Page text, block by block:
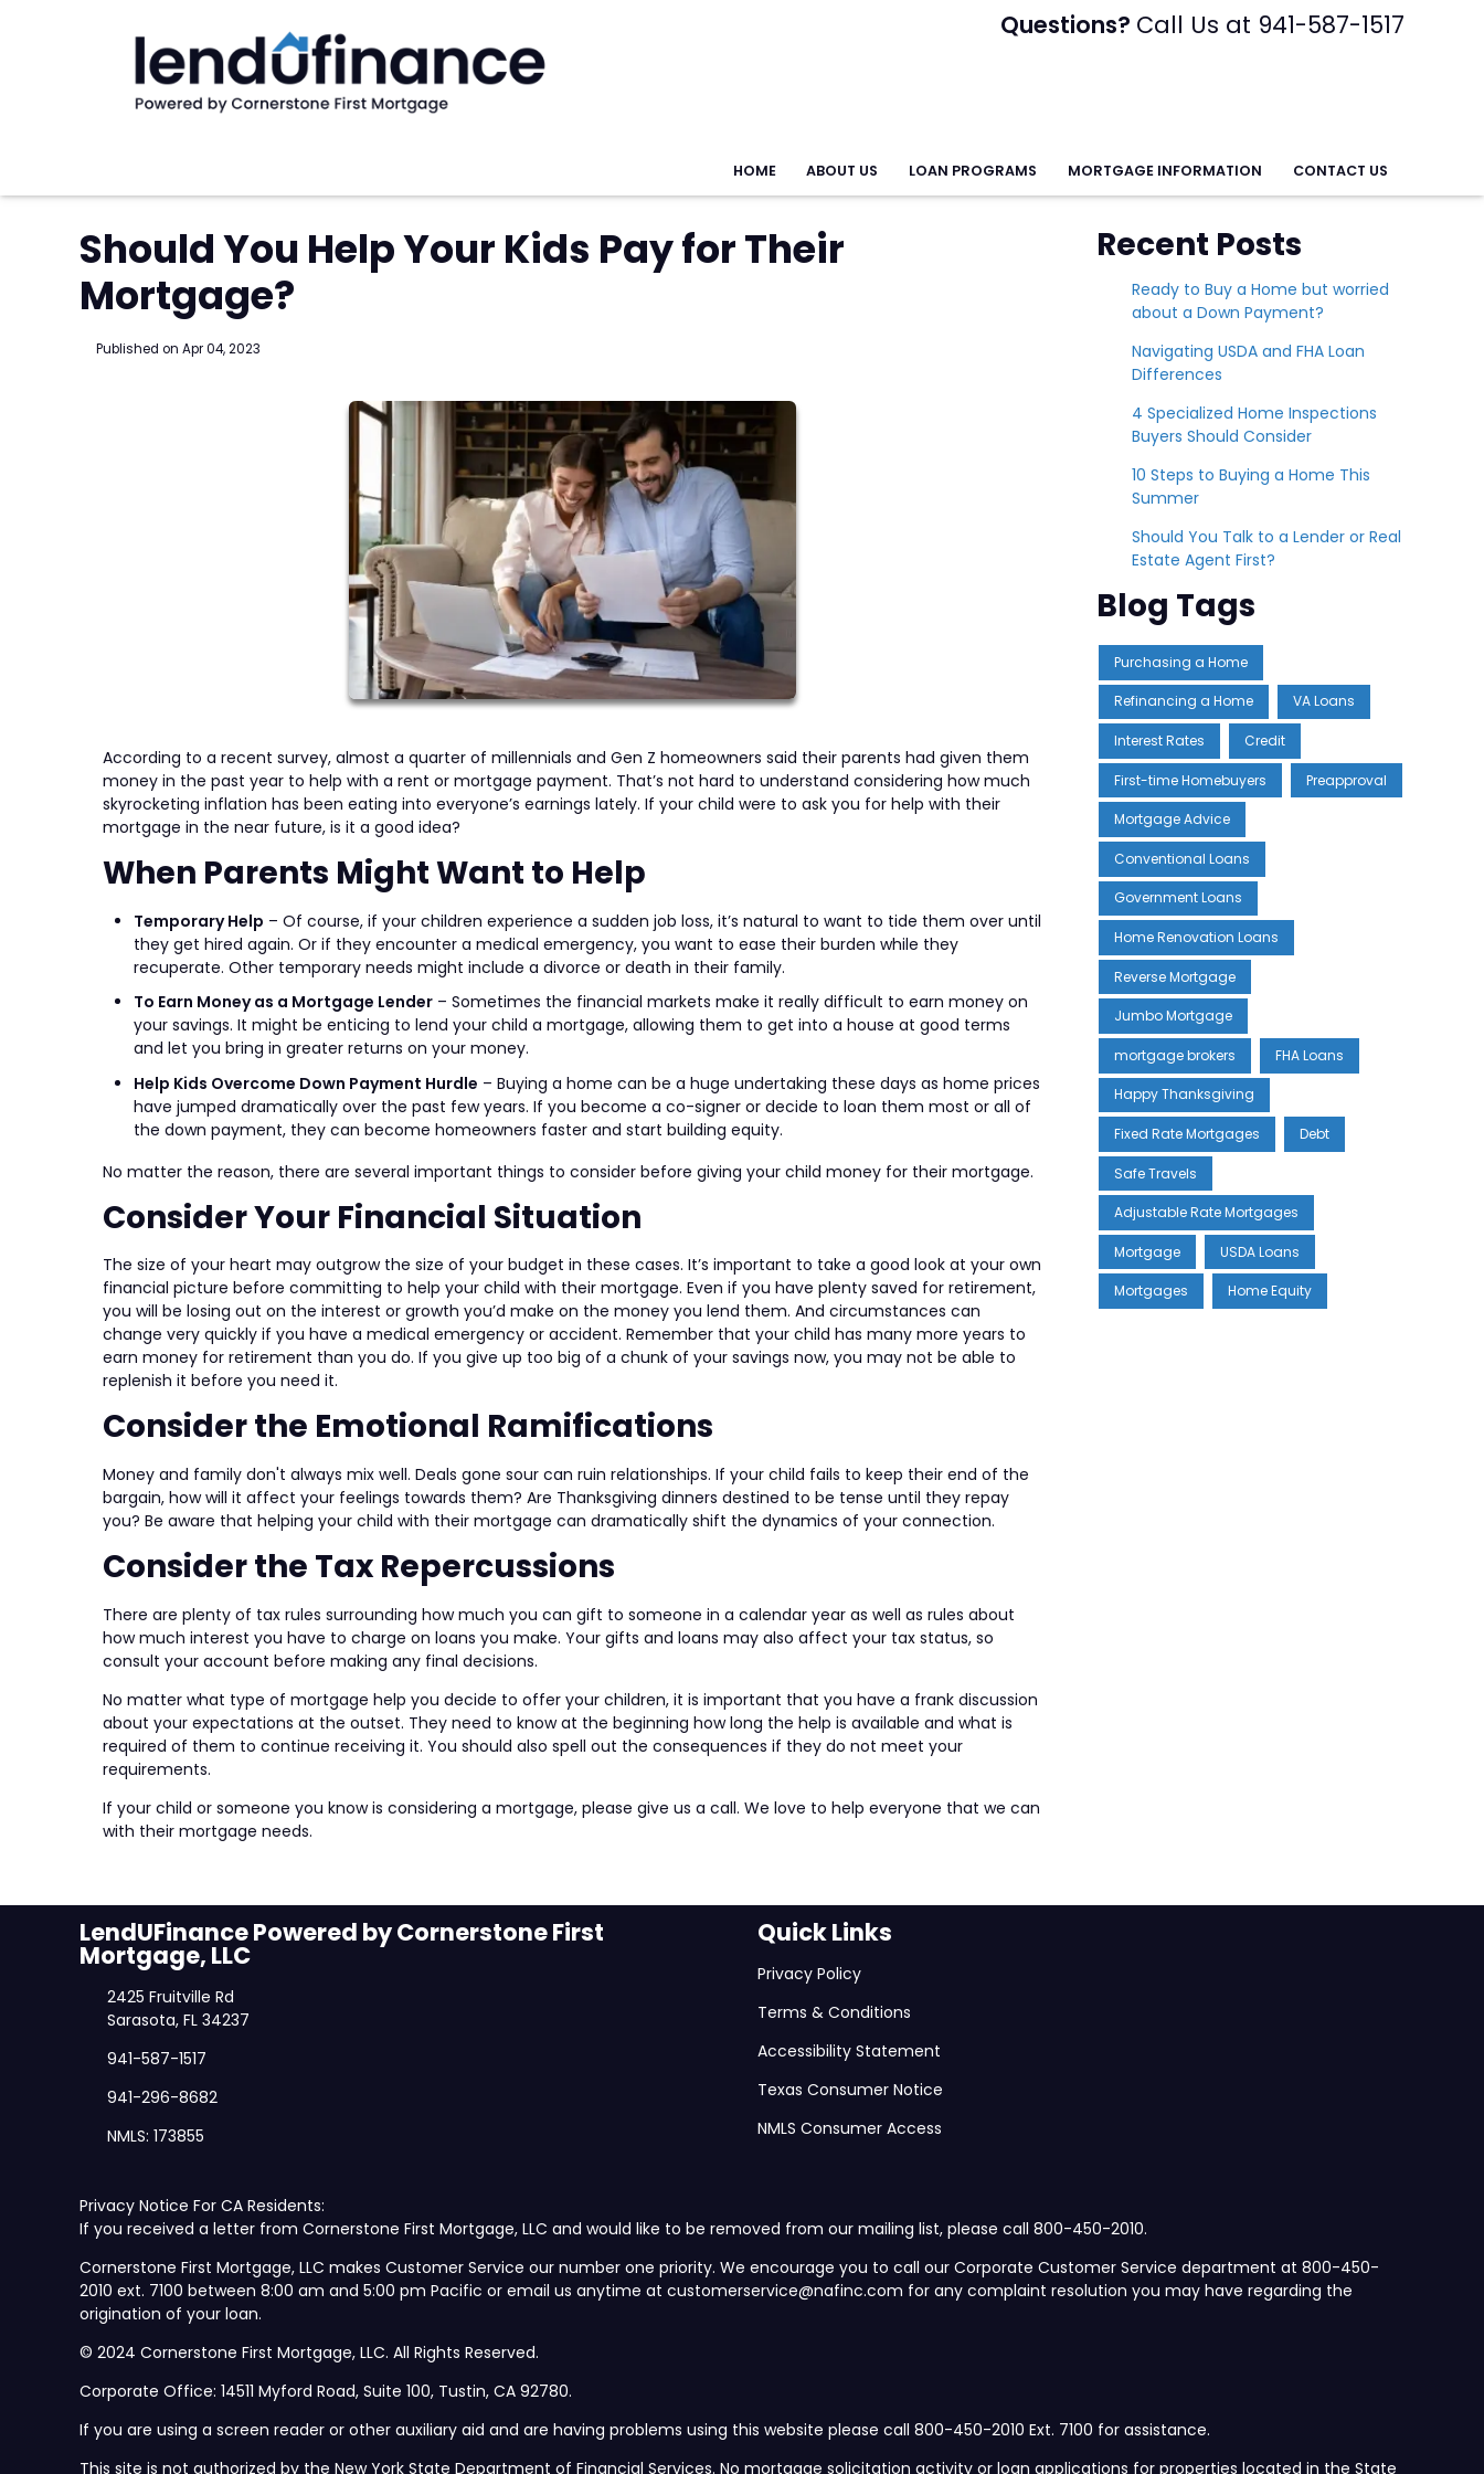
Questions? Call Us at 941-587-1517
HOME ABOUT US LOAN PROGRAMS MORTGAGE INFORMATION CONTACT US
Should You Help Your Kids Pay for Their
Mortgage?
Published on Apr 04, 2023
According to a recent survey, almost a quarter of millennials and Gen Z homeowners said their parents had given them
money in the past year to help with a rent or mortgage payment. That’s not hard to understand considering how much
skyrocketing inflation has been eating into everyone’s earnings lately. If your child were to ask you for help with their
mortgage in the near future, is it a good idea?
When Parents Might Want to Help
Temporary Help – Of course, if your children experience a sudden job loss, it’s natural to want to tide them over until
they get hired again. Or if they encounter a medical emergency, you want to ease their burden while they
recuperate. Other temporary needs might include a divorce or death in their family.
To Earn Money as a Mortgage Lender – Sometimes the financial markets make it really difficult to earn money on
your savings. It might be enticing to lend your child a mortgage, allowing them to get into a house at good terms
and let you bring in greater returns on your money.
Help Kids Overcome Down Payment Hurdle – Buying a home can be a huge undertaking these days as home prices
have jumped dramatically over the past few years. If you become a co-signer or decide to loan them most or all of
the down payment, they can become homeowners faster and start building equity.
No matter the reason, there are several important things to consider before giving your child money for their mortgage.
Consider Your Financial Situation
The size of your heart may outgrow the size of your budget in these cases. It’s important to take a good look at your own
financial picture before committing to help your child with their mortgage. Even if you have plenty saved for retirement,
you will be losing out on the interest or growth you’d make on the money you lend them. And circumstances can
change very quickly if you have a medical emergency or accident. Remember that your child has many more years to
earn money for retirement than you do. If you give up too big of a chunk of your savings now, you may not be able to
replenish it before you need it.
Consider the Emotional Ramifications
Money and family don't always mix well. Deals gone sour can ruin relationships. If your child fails to keep their end of the
bargain, how will it affect your feelings towards them? Are Thanksgiving dinners destined to be tense until they repay
you? Be aware that helping your child with their mortgage can dramatically shift the dynamics of your connection.
Consider the Tax Repercussions
There are plenty of tax rules surrounding how much you can gift to someone in a calendar year as well as rules about
how much interest you have to charge on loans you make. Your gifts and loans may also affect your tax status, so
consult your account before making any final decisions.
No matter what type of mortgage help you decide to offer your children, it is important that you have a frank discussion
about your expectations at the outset. They need to know at the beginning how long the help is available and what is
required of them to continue receiving it. You should also spell out the consequences if they do not meet your
requirements.
If your child or someone you know is considering a mortgage, please give us a call. We love to help everyone that we can
with their mortgage needs.
Recent Posts
Ready to Buy a Home but worried
about a Down Payment?
Navigating USDA and FHA Loan
Differences
4 Specialized Home Inspections
Buyers Should Consider
10 Steps to Buying a Home This
Summer
Should You Talk to a Lender or Real
Estate Agent First?
Blog Tags
Purchasing a Home
Refinancing a Home VA Loans
Interest Rates Credit
First-time Homebuyers Preapproval
Mortgage Advice
Conventional Loans
Government Loans
Home Renovation Loans
Reverse Mortgage
Jumbo Mortgage
mortgage brokers FHA Loans
Happy Thanksgiving
Fixed Rate Mortgages Debt
Safe Travels
Adjustable Rate Mortgages
Mortgage USDA Loans
Mortgages Home Equity
LendUFinance Powered by Cornerstone First
Mortgage, LLC
2425 Fruitville Rd
Sarasota, FL 34237
941-587-1517
941-296-8682
NMLS: 173855
Quick Links
Privacy Policy
Terms & Conditions
Accessibility Statement
Texas Consumer Notice
NMLS Consumer Access
Privacy Notice For CA Residents:
If you received a letter from Cornerstone First Mortgage, LLC and would like to be removed from our mailing list, please call 800-450-2010.
Cornerstone First Mortgage, LLC makes Customer Service our number one priority. We encourage you to call our Corporate Customer Service department at 800-450-
2010 ext. 7100 between 8:00 am and 5:00 pm Pacific or email us anytime at customerservice@nafinc.com for any complaint resolution you may have regarding the
origination of your loan.
© 2024 Cornerstone First Mortgage, LLC. All Rights Reserved.
Corporate Office: 14511 Myford Road, Suite 100, Tustin, CA 92780.
If you are using a screen reader or other auxiliary aid and are having problems using this website please call 800-450-2010 Ext. 7100 for assistance.
This site is not authorized by the New York State Department of Financial Services. No mortgage solicitation activity or loan applications for properties located in the State